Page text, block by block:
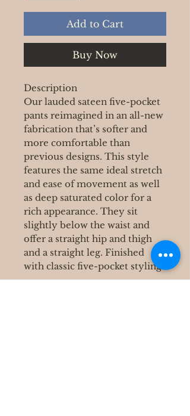
Add to Cart
Buy Now
Description
Our lauded sateen five-pocket
pants reimagined in an all-new
fabrication that’s softer and
more comfortable than
previous designs. This style
features the same ideal stretch
and ease of movement as well
as deep saturated color for a
rich appearance. They sit
slightly below the waist and
offer a straight hip and thigh
and a straight leg. Finished
with classic five-pocket styling.